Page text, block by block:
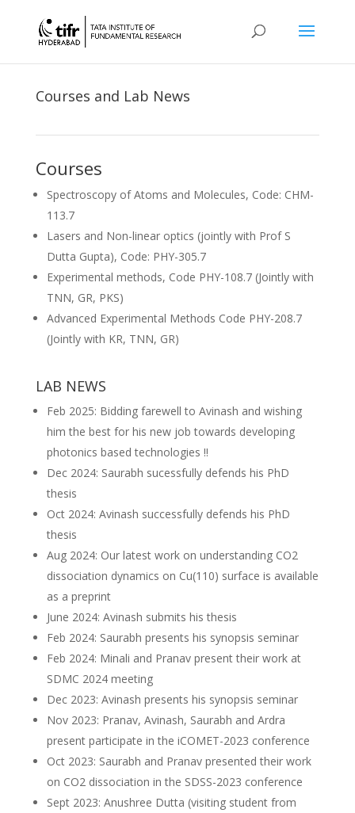
Courses and Lab News
Courses
Spectroscopy of Atoms and Molecules, Code: CHM-
113.7
Lasers and Non-linear optics (jointly with Prof S
Dutta Gupta), Code: PHY-305.7
Experimental methods, Code PHY-108.7 (Jointly with
TNN, GR, PKS)
Advanced Experimental Methods Code PHY-208.7
(Jointly with KR, TNN, GR)
LAB NEWS
Feb 2025: Bidding farewell to Avinash and wishing
him the best for his new job towards developing
photonics based technologies !!
Dec 2024: Saurabh sucessfully defends his PhD
thesis
Oct 2024: Avinash successfully defends his PhD
thesis
Aug 2024: Our latest work on understanding CO2
dissociation dynamics on Cu(110) surface is available
as a preprint
June 2024: Avinash submits his thesis
Feb 2024: Saurabh presents his synopsis seminar
Feb 2024: Minali and Pranav present their work at
SDMC 2024 meeting
Dec 2023: Avinash presents his synopsis seminar
Nov 2023: Pranav, Avinash, Saurabh and Ardra
present participate in the iCOMET-2023 conference
Oct 2023: Saurabh and Pranav presented their work
on CO2 dissociation in the SDSS-2023 conference
Sept 2023: Anushree Dutta (visiting student from